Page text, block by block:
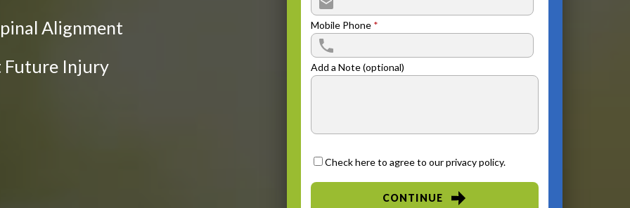
Alignment
Future Injury
Mobile Phone *
Add a Note (optional)
Check here to agree to ourprivacy policy.
CONTINUE